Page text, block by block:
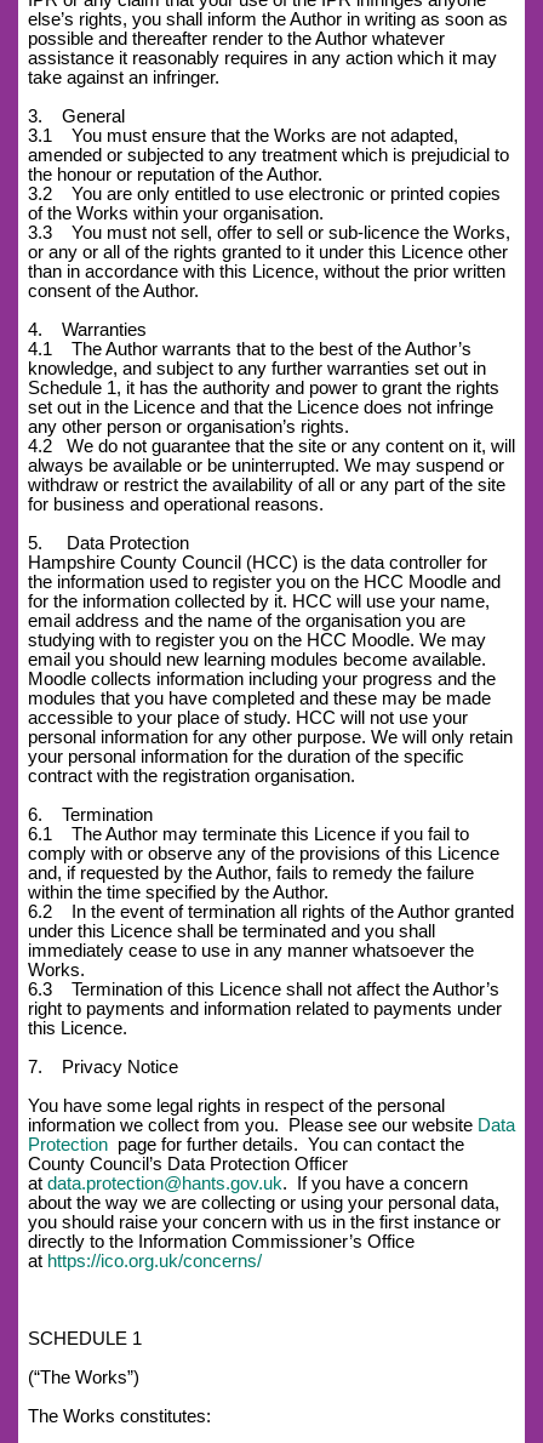
else’s rights, you shall inform the Author in writing as soon as
possible and thereafter render to the Author whatever
assistance it reasonably requires in any action which it may
take against an infringer.
3. General
3.1 You must ensure that the Works are not adapted,
amended or subjected to any treatment which is prejudicial to
the honour or reputation of the Author.
3.2 You are only entitled to use electronic or printed copies
of the Works within your organisation.
3.3 You must not sell, offer to sell or sub-licence the Works,
or any or all of the rights granted to it under this Licence other
than in accordance with this Licence, without the prior written
consent of the Author.
4. Warranties
4.1 The Author warrants that to the best of the Author’s
knowledge, and subject to any further warranties set out in
Schedule 1, it has the authority and power to grant the rights
set out in the Licence and that the Licence does not infringe
any other person or organisation’s rights.
4.2
We do not guarantee that the site or any content on it, will
always be available or be uninterrupted. We may suspend or
withdraw or restrict the availability of all or any part of the site
for business and operational reasons.
5. Data Protection
Hampshire County Council (HCC) is the data controller for
the information used to register you on the HCC Moodle and
for the information collected by it. HCC will use your name,
email address and the name of the organisation you are
studying with to register you on the HCC Moodle. We may
email you should new learning modules become available.
Moodle collects information including your progress and the
modules that you have completed and these may be made
accessible to your place of study. HCC will not use your
personal information for any other purpose. We will only retain
your personal information for the duration of the specific
contract with the registration organisation.
6. Termination
6.1 The Author may terminate this Licence if you fail to
comply with or observe any of the provisions of this Licence
and, if requested by the Author, fails to remedy the failure
within the time specified by the Author.
6.2 In the event of termination all rights of the Author granted
under this Licence shall be terminated and you shall
immediately cease to use in any manner whatsoever the
Works.
6.3 Termination of this Licence shall not affect the Author’s
right to payments and information related to payments under
this Licence.
7. Privacy Notice
You have some legal rights in respect of the personal
information we collect from you. Please see our website Data
Protection page for further details. You can contact the
County Council’s Data Protection Officer
at data.protection@hants.gov.uk. If you have a concern
about the way we are collecting or using your personal data,
you should raise your concern with us in the first instance or
directly to the Information Commissioner’s Office
at https://ico.org.uk/concerns/
SCHEDULE 1
(“The Works”)
The Works constitutes: